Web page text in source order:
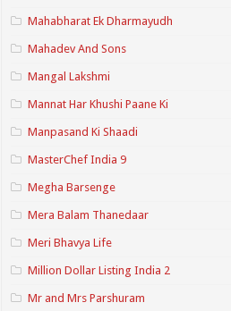
Mahabharat Ek Dharmayudh
Mahadev And Sons
Mangal Lakshmi
Mannat Har Khushi Paane Ki
Manpasand Ki Shaadi
MasterChef India 9
Megha Barsenge
Mera Balam Thanedaar
Meri Bhavya Life
Million Dollar Listing India 2
Mr and Mrs Parshuram